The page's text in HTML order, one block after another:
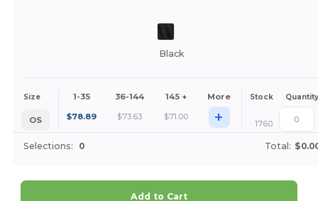
Black
Size 1-35 36-144 145 + More Stock Quantity
OS $78.89 $73.63 $71.00 + 1760
Selections: 0 Total:
Add to Cart